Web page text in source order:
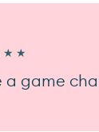
a game